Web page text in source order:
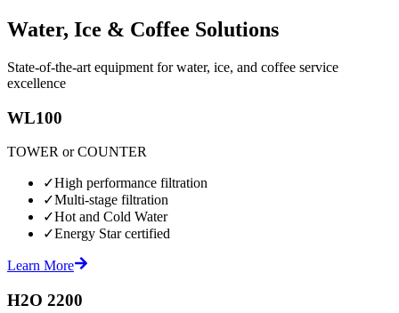
Water, Ice & Coffee Solutions
State-of-the-art equipment for water, ice, and coffee service
excellence
WL100
TOWER or COUNTER
✓High performance filtration
✓Multi-stage filtration
✓Hot and Cold Water
✓Energy Star certified
Learn More
H2O 2200